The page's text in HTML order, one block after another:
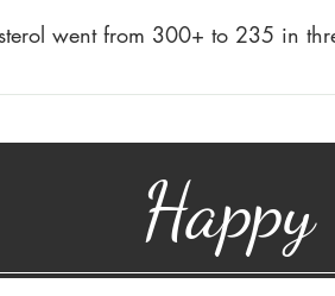
I presently have no acid reflux. I do
SC
went from 300+ to 235 in
went from 300+ to 235 in three